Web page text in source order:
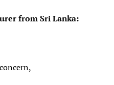
from Sri Lanka: